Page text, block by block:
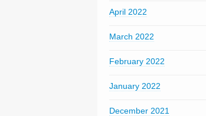
April 2022
March 2022
February 2022
January 2022
December 2021